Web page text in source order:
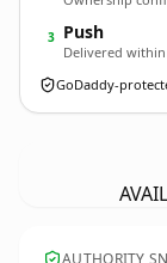
3 Push
Delivered within
GoDaddy-
AUTHORITY